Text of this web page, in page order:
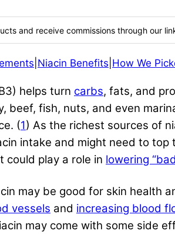
and receive commissions through our
Niacin Benefits How We
helps turn carbs, fats, and
beef, fish, nuts, and even
(1) As the richest sources of
intake and might need to
could play a role in lowering
may be good for skin health
vessels and increasing blood
may come with some side